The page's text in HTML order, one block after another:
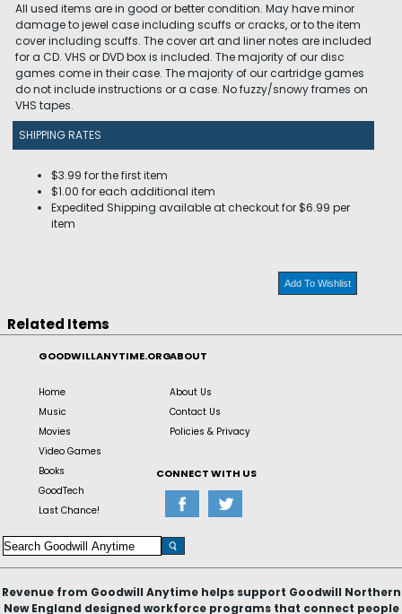
All used items are in good or better condition. May have minor
damage to jewel case including scuffs or cracks, or to the item
cover including scuffs. The cover art and liner notes are included
for a CD. VHS or DVD box is included. The majority of our disc
games come in their case. The majority of our cartridge games
do not include instructions or a case. No fuzzy/snowy frames on
VHS tapes.
SHIPPING RATES
$3.99 for the first item
$1.00 for each additional item
Expedited Shipping available at checkout for $6.99 per
item
Add To Wishlist
Related Items
GOODWILLANYTIME.ORG
Home
Music
Movies
Video Games
Books
GoodTech
Last Chance!
ABOUT
About Us
Contact Us
Policies & Privacy
CONNECT WITH US
Revenue from Goodwill Anytime helps support Goodwill Northern
New England designed workforce programs that connect people